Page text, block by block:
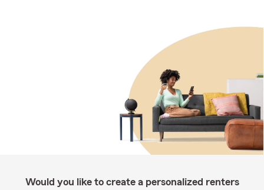
Would you like to create a personalized renters